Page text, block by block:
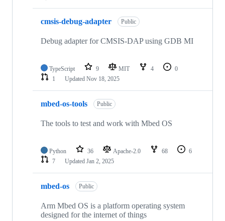
cmsis-debug-adapter Public
Debug adapter for CMSIS-DAP using GDB MI
TypeScript 9 MIT 4
0
1
Updated Nov 18, 2025
mbed-os-tools Public
The tools to test and work with Mbed OS
Python 36 Apache-2.0 68
6
7
Updated Jan 2, 2025
mbed-os Public
Arm Mbed OS is a platform operating system
designed for the internet of things